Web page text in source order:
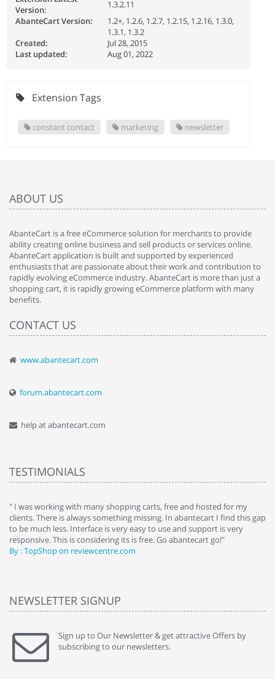
Version:
1.3.2.11
AbanteCart Version:
1.2+, 1.2.6, 1.2.7, 1.2.15, 1.2.16, 1.3.0,
1.3.1, 1.3.2
Created:
Jul 28, 2015
Last updated:
Aug 01, 2022
Extension Tags
constant contact marketing newsletter
ABOUT US
AbanteCart is a free eCommerce solution for merchants to provide
ability creating online business and sell products or services online.
AbanteCart application is built and supported by experienced
enthusiasts that are passionate about their work and contribution to
rapidly evolving eCommerce industry. AbanteCart is more than just a
shopping cart, it is rapidly growing eCommerce platform with many
benefits.
CONTACT US
www.abantecart.com
forum.abantecart.com
help at abantecart.com
TESTIMONIALS
" I was working with many shopping carts, free and hosted for my
clients. There is always something missing. In abantecart I find this gap
to be much less. Interface is very easy to use and support is very
responsive. This is considering its is free. Go abantecart go!"
By : TopShop on reviewcentre.com
NEWSLETTER SIGNUP
Sign up to Our Newsletter & get attractive Offers by
subscribing to our newsletters.